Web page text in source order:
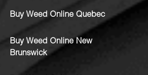
Buy Weed Online Quebec
Buy Weed Online New
Brunswick